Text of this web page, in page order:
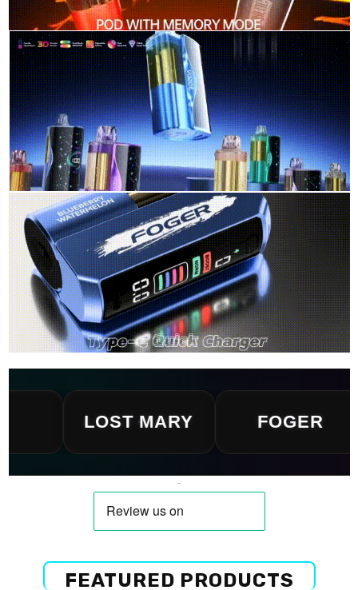
LOST MARY
FEATURED PRODUCTS
Popular Trending Products